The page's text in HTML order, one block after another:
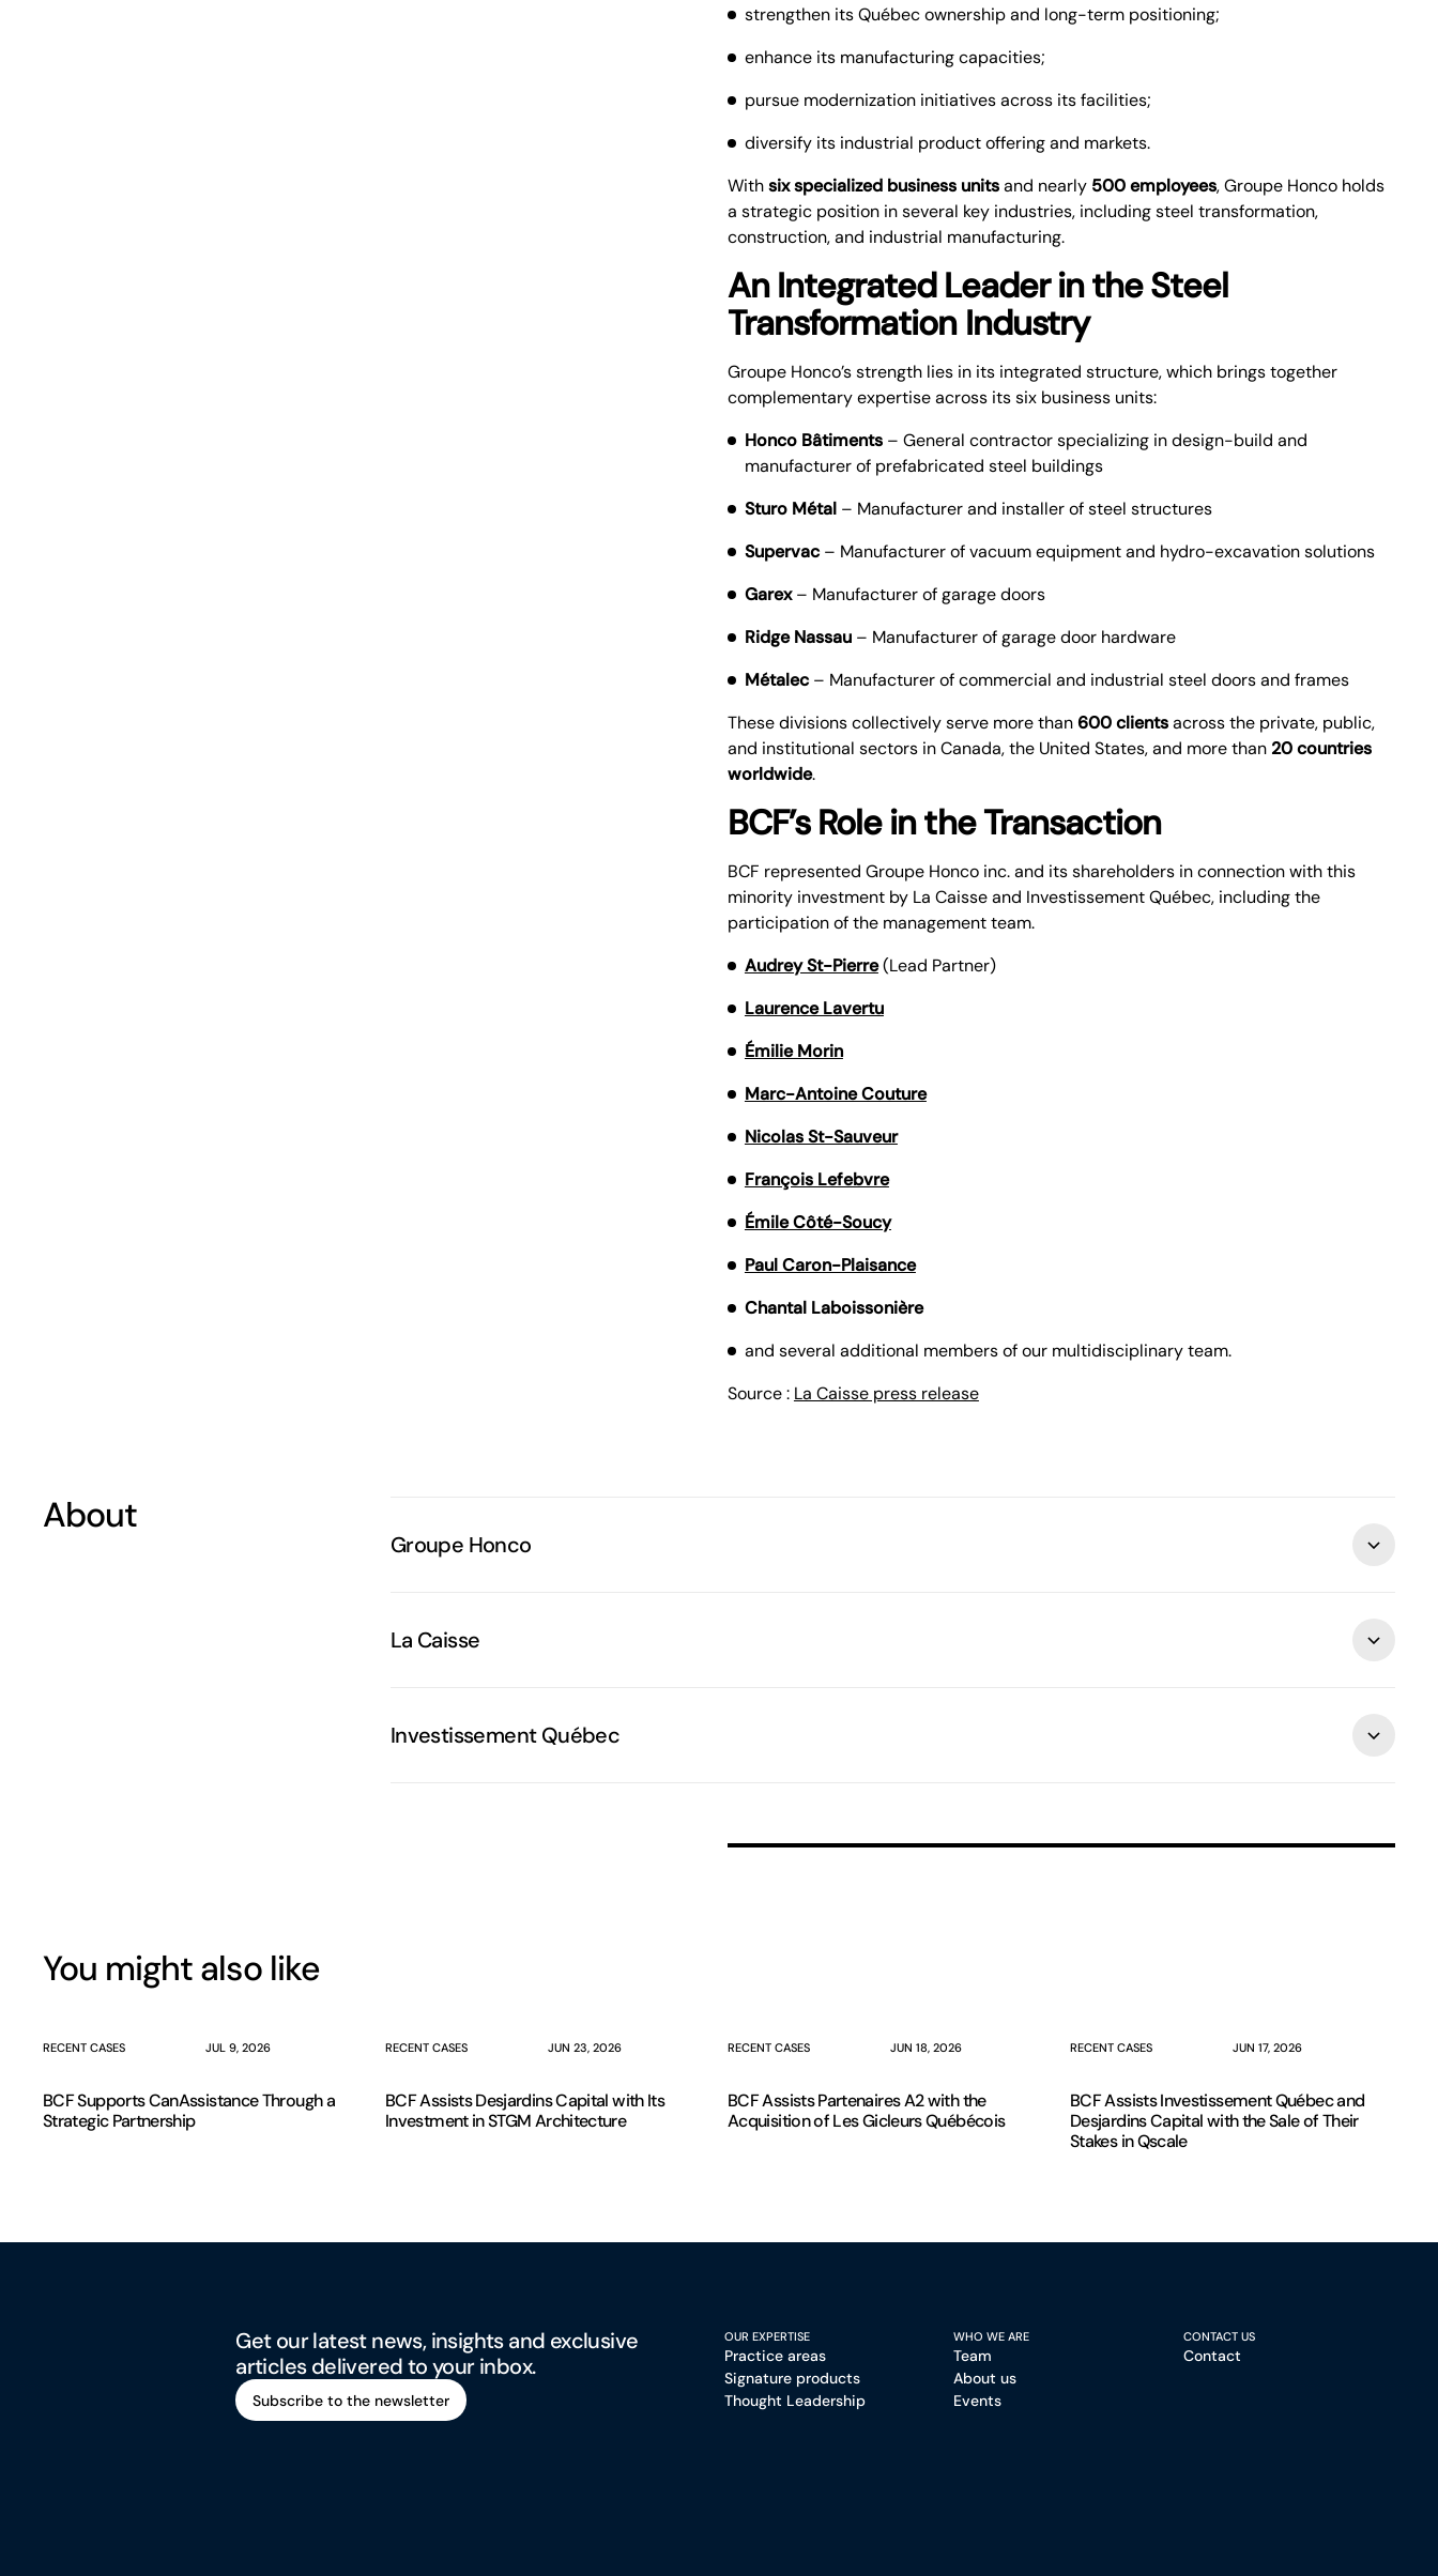
strengthen its Québec ownership and long-term positioning;
enhance its manufacturing capacities;
pursue modernization initiatives across its facilities;
diversify its industrial product offering and markets.
Withsix specialized business unitsand nearly 500 employees, Groupe Honco holds
a strategic position in several key industries, including steel transformation,
construction, and industrial manufacturing.
An Integrated Leader in the Steel
Transformation Industry
Groupe Honco’s strength lies in its integrated structure, which brings together
complementary expertise across its six business units:
Honco Bâtiments– General contractor specializing in design-build and
manufacturer of prefabricated steel buildings
Sturo Métal– Manufacturer and installer of steel structures
Supervac– Manufacturer of vacuum equipment and hydro-excavation solutions
Garex– Manufacturer of garage doors
Ridge Nassau– Manufacturer of garage door hardware
Métalec– Manufacturer of commercial and industrial steel doors and frames
These divisions collectively serve more than600 clientsacross the private, public,
and institutional sectors in Canada, the United States, and more than 20 countries
worldwide.
BCF’s Role in the Transaction
BCF represented Groupe Honco inc. and its shareholders in connection with this
minority investment by La Caisse and Investissement Québec, including the
participation of the management team.
Audrey St-Pierre(Lead Partner)
Laurence Lavertu
Émilie Morin
Marc-Antoine Couture
Nicolas St-Sauveur
François Lefebvre
Émile Côté-Soucy
Paul Caron-Plaisance
Chantal Laboissonière
and several additional members of our multidisciplinary team.
Source : La Caisse press release
About
Groupe Honco
La Caisse
Investissement Québec
You might also like
RECENT CASES JUL 9, 2026
BCF Supports CanAssistance Through a
Strategic Partnership
RECENT CASES JUN 23, 2026
BCF Assists Desjardins Capital with Its
Investment in STGM Architecture
RECENT CASES JUN 18, 2026
BCF Assists Partenaires A2 with the
Acquisition of Les Gicleurs Québécois
RECENT CASES JUN 17, 2026
BCF Assists Investissement Québec and
Desjardins Capital with the Sale of Their
Stakes in Qscale
Get our latest news, insights and exclusive
articles delivered to your inbox.
Subscribe to the newsletter
OUR EXPERTISE
Practice areas
Signature products
Thought Leadership
WHO WE ARE
Team
About us
Events
CONTACT US
Contact